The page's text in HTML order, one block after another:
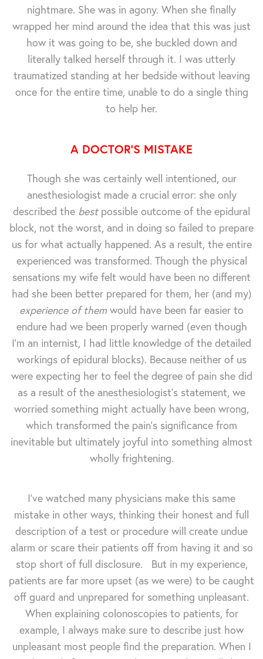
nightmare. She was in agony. When she finally
wrapped her mind around the idea that this was just
how it was going to be, she buckled down and
literally talked herself through it. I was utterly
traumatized standing at her bedside without leaving
once for the entire time, unable to do a single thing
to help her.
A DOCTOR'S MISTAKE
Though she was certainly well intentioned, our
anesthesiologist made a crucial error: she only
described the bestpossible outcome of the epidural
block, not the worst, and in doing so failed to prepare
us for what actually happened. As a result, the entire
experienced was transformed. Though the physical
sensations my wife felt would have been no different
had she been better prepared for them, her (and my)
experience of themwould have been far easier to
endure had we been properly warned (even though
I'm an internist, I had little knowledge of the detailed
workings of epidural blocks). Because neither of us
were expecting her to feel the degree of pain she did
as a result of the anesthesiologist's statement, we
worried something might actually have been wrong,
which transformed the pain's significance from
inevitable but ultimately joyful into something almost
wholly frightening.
I've watched many physicians make this same
mistake in other ways, thinking their honest and full
description of a test or procedure will create undue
alarm or scare their patients off from having it and so
stop short of full disclosure. But in my experience,
patients are far more upset (as we were) to be caught
off guard and unprepared for something unpleasant.
When explaining colonoscopies to patients, for
example, I always make sure to describe just how
unpleasant most people find the preparation. When I